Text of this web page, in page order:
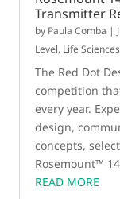
Transmitter
by Paula Comba |
Level, Life
The Red Dot
competition
every year.
design,
concepts,
Rosemount™
READ MORE